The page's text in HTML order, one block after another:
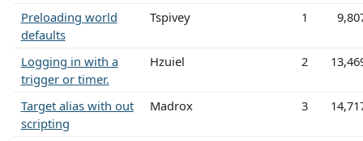
Preloading world
defaults
Tspivey 1
Logging in with a
trigger or timer.
Hzuiel 2
Target alias with out
scripting
Madrox 3